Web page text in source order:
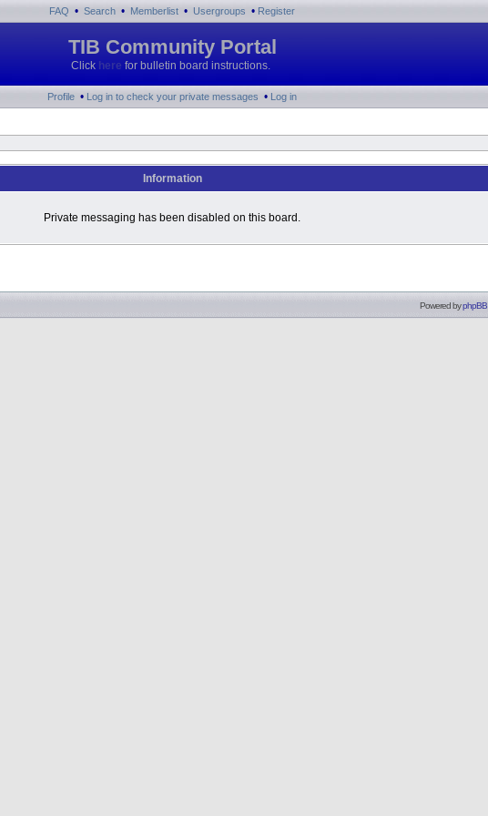
FAQ • Search • Memberlist • Usergroups • Register
TIB Community Portal
Click here for bulletin board instructions.
Profile • Log in to check your private messages • Log in
Information
Private messaging has been disabled on this board.
Powered byphpBB